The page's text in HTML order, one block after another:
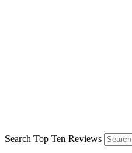
Search Top Ten Reviews